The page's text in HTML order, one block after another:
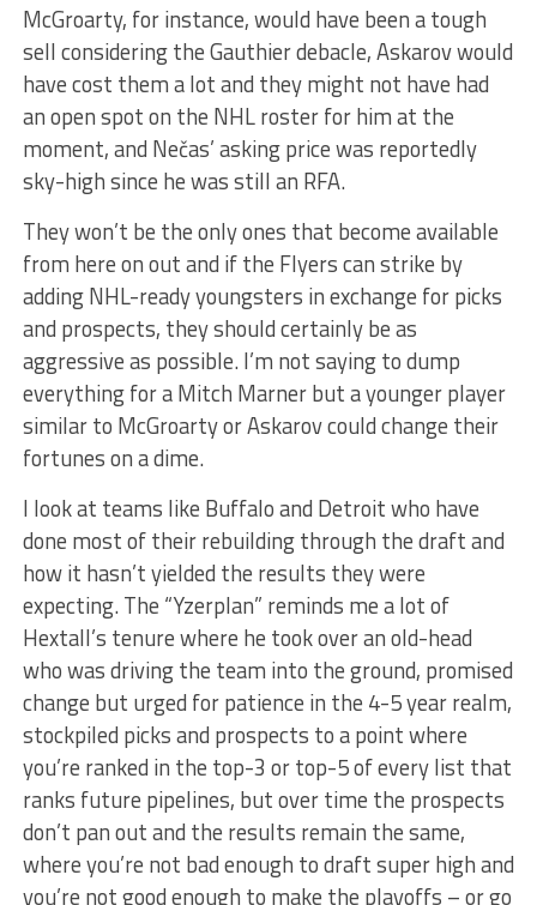
McGroarty, for instance, would have been a tough
sell considering the Gauthier debacle, Askarov would
have cost them a lot and they might not have had
an open spot on the NHL roster for him at the
moment, and Nečas’ asking price was reportedly
sky-high since he was still an RFA.
They won’t be the only ones that become available
from here on out and if the Flyers can strike by
adding NHL-ready youngsters in exchange for picks
and prospects, they should certainly be as
aggressive as possible. I’m not saying to dump
everything for a Mitch Marner but a younger player
similar to McGroarty or Askarov could change their
fortunes on a dime.
I look at teams like Buffalo and Detroit who have
done most of their rebuilding through the draft and
how it hasn’t yielded the results they were
expecting. The “Yzerplan” reminds me a lot of
Hextall’s tenure where he took over an old-head
who was driving the team into the ground, promised
change but urged for patience in the 4-5 year realm,
stockpiled picks and prospects to a point where
you’re ranked in the top-3 or top-5 of every list that
ranks future pipelines, but over time the prospects
don’t pan out and the results remain the same,
where you’re not bad enough to draft super high and
you’re not good enough to make the playoffs – or go